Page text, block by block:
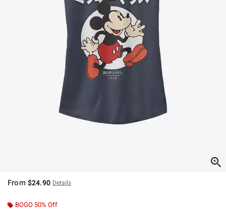
From $24.90 Details
BOGO 50% Off